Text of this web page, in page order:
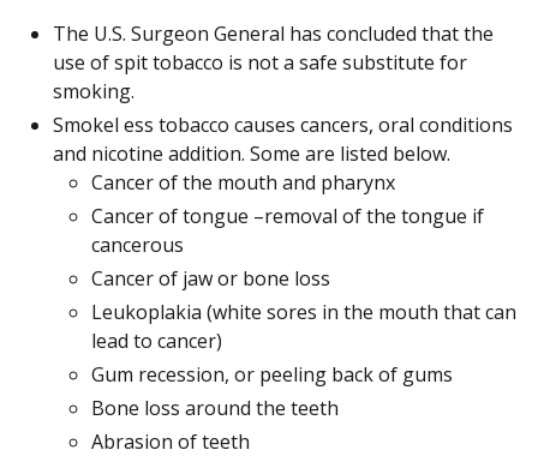
The U.S. Surgeon General has concluded that the
use of spit tobacco is not a safe substitute for
smoking.
Smokel ess tobacco causes cancers, oral conditions
and nicotine addition. Some are listed below.
Cancer of the mouth and pharynx
Cancer of tongue –removal of the tongue if
cancerous
Cancer of jaw or bone loss
Leukoplakia (white sores in the mouth that can
lead to cancer)
Gum recession, or peeling back of gums
Bone loss around the teeth
Abrasion of teeth